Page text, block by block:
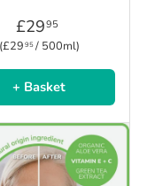
£2995
Unit price
£2995/ 500ml
+ Basket